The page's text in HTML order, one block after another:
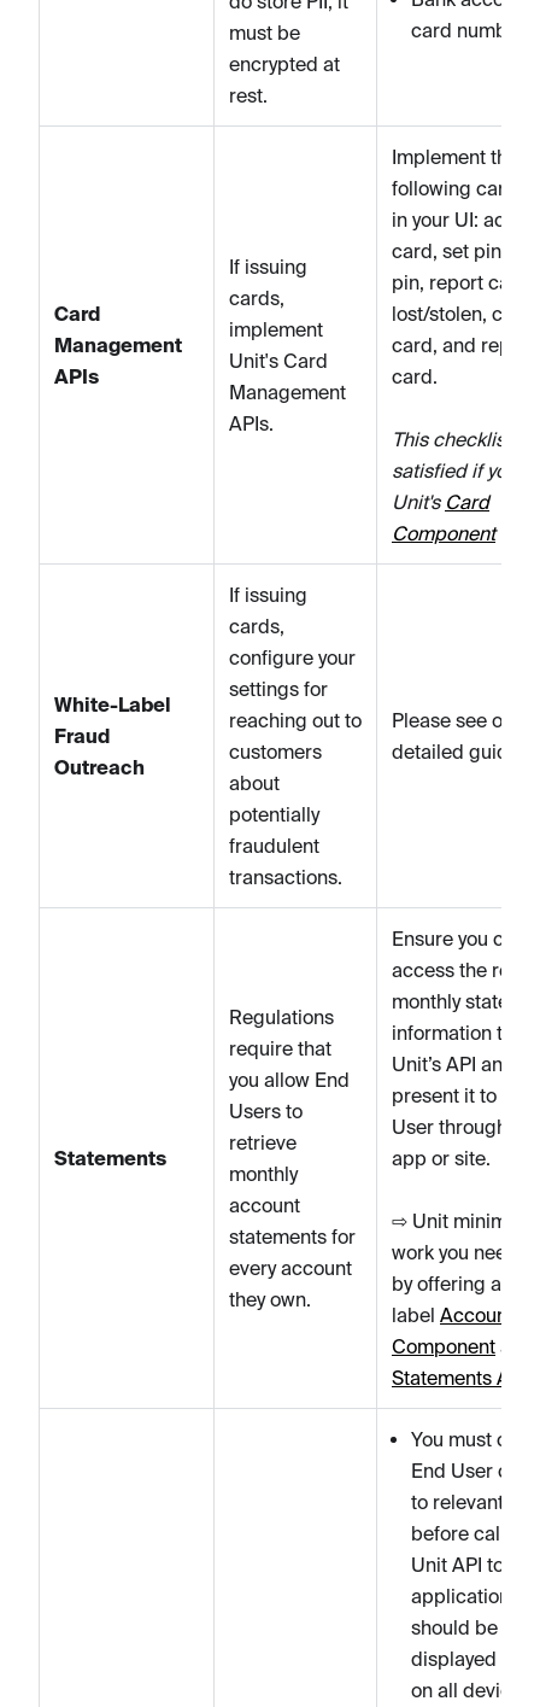
must be
encrypted at
rest.
card numbers
Card
Management
APIs
If issuing
cards,
implement
Unit's Card
Management
APIs.
Implement the
following card
in your UI:
card, set pin,
pin, report card
lost/stolen, close
card, and
card.
This checklist
satisfied if you
Unit's Card
Component
White-Label
Fraud
Outreach
If issuing
cards,
configure your
settings for
reaching out to
customers
about
potentially
fraudulent
transactions.
Please see our
detailed guide
Statements
Regulations
require that
you allow End
Users to
retrieve
monthly
account
statements for
every account
they own.
Ensure you can
access the
monthly
information
Unit’s API and
present it to the
User through
app or site.
⇨ Unit
work you need
by offering a
label Account
Component and
Statements API
You must
End User
to relevant
before calling
Unit API to
applications.
should be
displayed
on all devices,